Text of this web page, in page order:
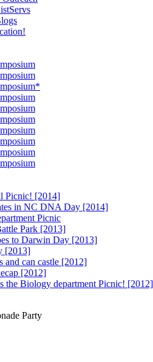
Picnic! [2014]
in NC DNA Day [2014]
Picnic
Park [2013]
to Darwin Day [2013]
[2013]
and can castle [2012]
[2012]
the Biology department Picnic! [2012]
Party